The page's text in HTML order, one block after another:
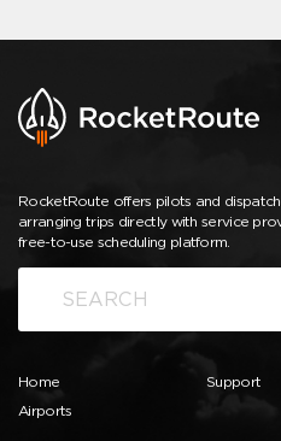
RocketRoute offers pilots and
arranging trips directly with service
free-to-use scheduling platform.
Home
Airports
Support